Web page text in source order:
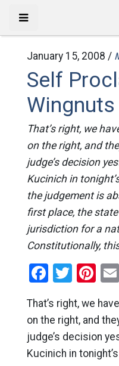
January 15, 2008 /
Self
Wingnuts
That’s right, we
on the right, and
judge’s decision
Kucinich in
the judgement is
first place, the
jurisdiction for a
Constitutionally,
That’s right, we have
on the right, and
judge’s decision
Kucinich in